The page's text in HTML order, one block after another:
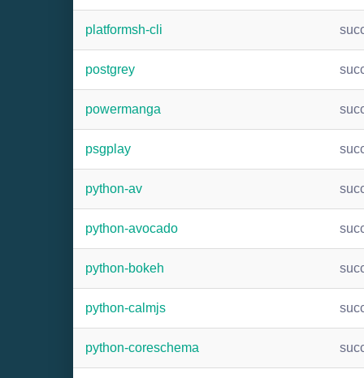
platformsh-cli
postgrey
powermanga
psgplay
python-av
python-avocado
python-bokeh
python-calmjs
python-coreschema